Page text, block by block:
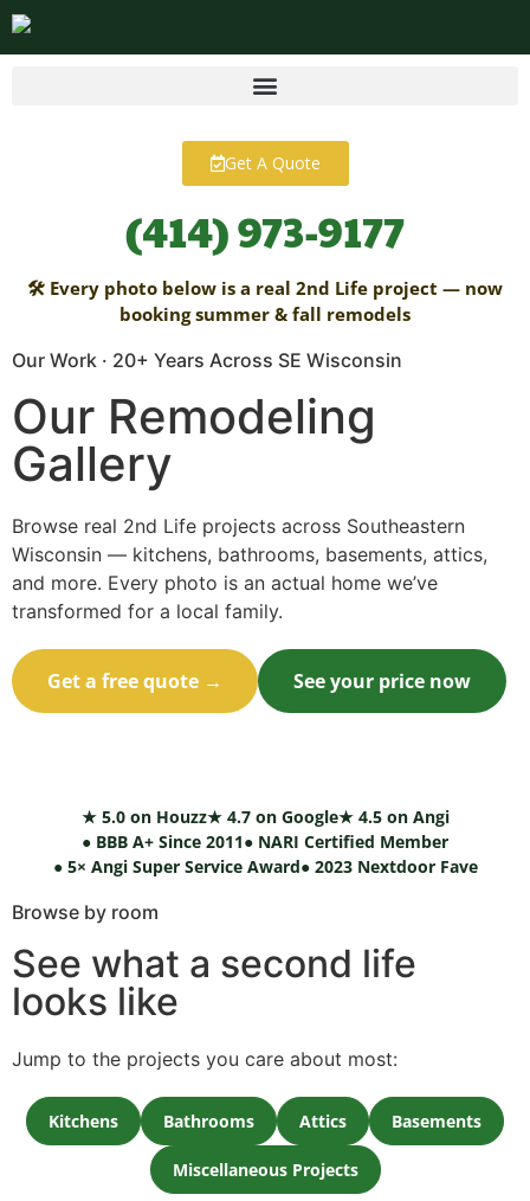
content
Get A Quote
(414) 973-9177
🛠 Every photo below is a real 2nd Life project — now
booking summer & fall remodels
Our Work · 20+ Years Across SE Wisconsin
Our Remodeling
Gallery
Browse real 2nd Life projects across Southeastern
Wisconsin — kitchens, bathrooms, basements, attics,
and more. Every photo is an actual home we’ve
transformed for a local family.
Get a free quote → See your price now
★ 5.0 on Houzz★ 4.7 on Google★ 4.5 on Angi
● BBB A+ Since 2011● NARI Certified Member
● 5× Angi Super Service Award● 2023 Nextdoor Fave
Browse by room
See what a second life
looks like
Jump to the projects you care about most:
Kitchens Bathrooms Attics Basements
Miscellaneous Projects